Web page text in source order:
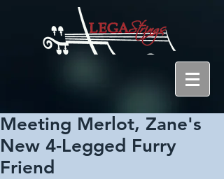
Meeting Merlot, Zane's
New 4-Legged Furry
Friend